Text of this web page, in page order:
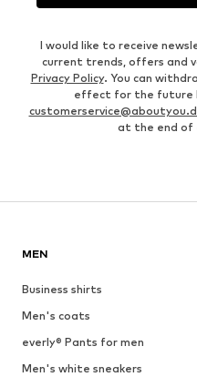
I would like to receive
current trends, offers and
Privacy Policy. You can
effect for the future
at the end of
MEN
Business shirts
Men's coats
everly® Pants for men
Men's white sneakers